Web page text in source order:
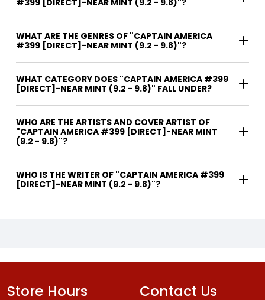
WHAT ARE THE GENRES OF "CAPTAIN AMERICA
#399 [DIRECT]-NEAR MINT (9.2 - 9.8)"?
WHAT CATEGORY DOES "CAPTAIN AMERICA #399
[DIRECT]-NEAR MINT (9.2 - 9.8)" FALL UNDER?
WHO ARE THE ARTISTS AND COVER ARTIST OF
"CAPTAIN AMERICA #399 [DIRECT]-NEAR MINT
(9.2 - 9.8)"?
WHO IS THE WRITER OF "CAPTAIN AMERICA #399
[DIRECT]-NEAR MINT (9.2 - 9.8)"?
Store Hours Contact Us